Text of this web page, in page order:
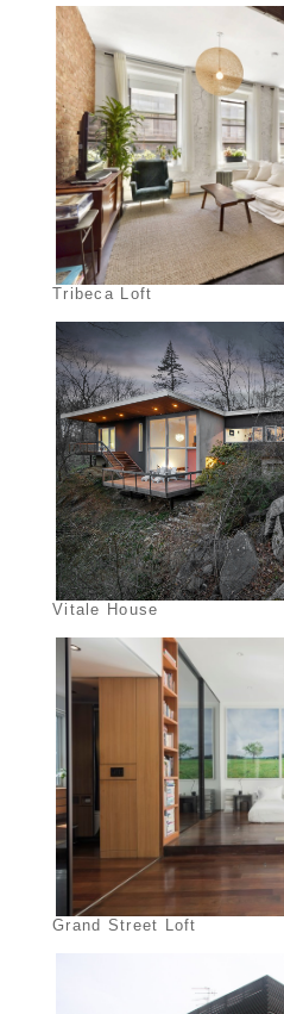
Tribeca Loft
Vitale House
Grand Street Loft